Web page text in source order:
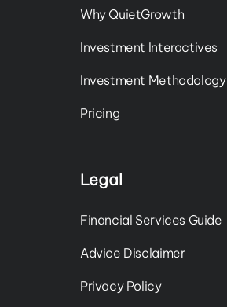
Why QuietGrowth
Investment Interactives
Investment Methodology
Pricing
Legal
Financial Services Guide
Advice Disclaimer
Privacy Policy